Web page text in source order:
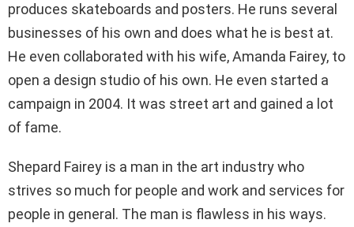
produces skateboards and posters. He runs several
businesses of his own and does what he is best at.
He even collaborated with his wife, Amanda Fairey, to
open a design studio of his own. He even started a
campaign in 2004. It was street art and gained a lot
of fame.
Shepard Fairey is a man in the art industry who
strives so much for people and work and services for
people in general. The man is flawless in his ways.